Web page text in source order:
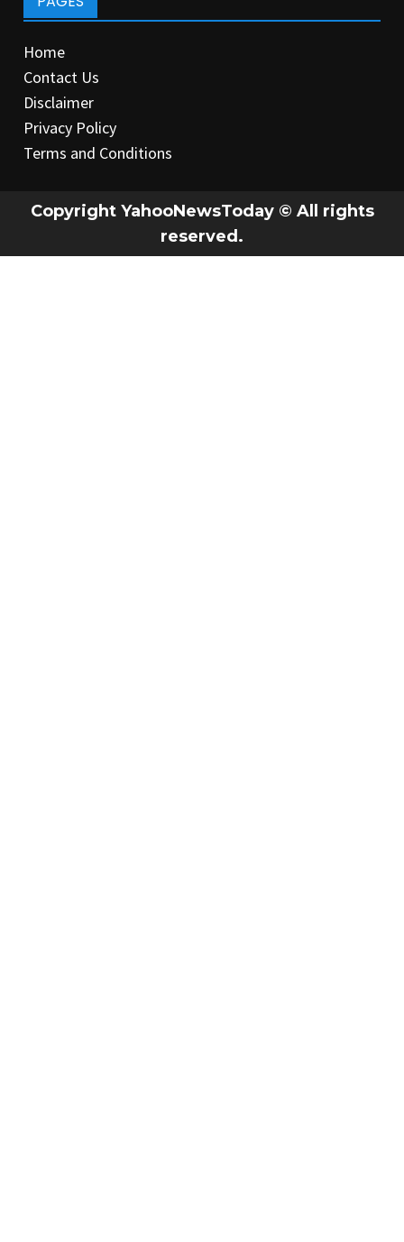
Home
Contact Us
Disclaimer
Privacy Policy
Terms and Conditions
Copyright YahooNewsToday © All rights
reserved.